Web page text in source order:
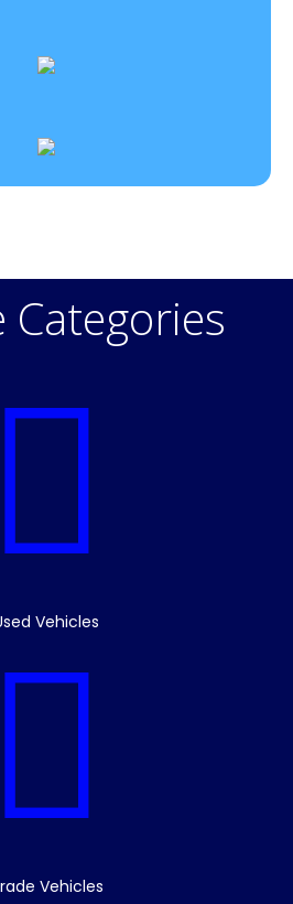
Categories
Vehicles
Vehicles